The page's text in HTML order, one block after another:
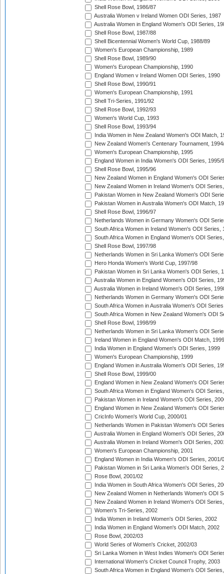
Shell Rose Bowl, 1986/87
Australia Women v Ireland Women ODI Series, 1987
Australia Women in England Women's ODI Series,
Shell Rose Bowl, 1987/88
Shell Bicentennial Women's World Cup, 1988/89
Women's European Championship, 1989
Shell Rose Bowl, 1989/90
Women's European Championship, 1990
England Women v Ireland Women ODI Series, 1990
Shell Rose Bowl, 1990/91
Women's European Championship, 1991
Shell Tri-Series, 1991/92
Shell Rose Bowl, 1992/93
Women's World Cup, 1993
Shell Rose Bowl, 1993/94
India Women in New Zealand Women's ODI Match,
New Zealand Women's Centenary Tournament,
Women's European Championship, 1995
England Women in India Women's ODI Series, 1995/
Shell Rose Bowl, 1995/96
New Zealand Women in England Women's ODI
New Zealand Women in Ireland Women's ODI
Pakistan Women in New Zealand Women's ODI
Pakistan Women in Australia Women's ODI Match,
Shell Rose Bowl, 1996/97
Netherlands Women in Germany Women's ODI
South Africa Women in Ireland Women's ODI Series,
South Africa Women in England Women's ODI
Shell Rose Bowl, 1997/98
Netherlands Women in Sri Lanka Women's ODI
Hero Honda Women's World Cup, 1997/98
Pakistan Women in Sri Lanka Women's ODI Series,
Australia Women in England Women's ODI Series,
Australia Women in Ireland Women's ODI Series,
Netherlands Women in Germany Women's ODI
South Africa Women in Australia Women's ODI
South Africa Women in New Zealand Women's ODI
Shell Rose Bowl, 1998/99
Netherlands Women in Sri Lanka Women's ODI
Ireland Women in England Women's ODI Match, 1999
India Women in England Women's ODI Series, 1999
Women's European Championship, 1999
England Women in Australia Women's ODI Series,
Shell Rose Bowl, 1999/00
England Women in New Zealand Women's ODI
South Africa Women in England Women's ODI
Pakistan Women in Ireland Women's ODI Series,
England Women in New Zealand Women's ODI
CricInfo Women's World Cup, 2000/01
Netherlands Women in Pakistan Women's ODI
Australia Women in England Women's ODI Series,
Australia Women in Ireland Women's ODI Series,
Women's European Championship, 2001
England Women in India Women's ODI Series, 2001/
Pakistan Women in Sri Lanka Women's ODI Series,
Rose Bowl, 2001/02
India Women in South Africa Women's ODI Series,
New Zealand Women in Netherlands Women's ODI
New Zealand Women in Ireland Women's ODI
Women's Tri-Series, 2002
India Women in Ireland Women's ODI Series, 2002
India Women in England Women's ODI Match, 2002
Rose Bowl, 2002/03
World Series of Women's Cricket, 2002/03
Sri Lanka Women in West Indies Women's ODI
International Women's Cricket Council Trophy, 2003
South Africa Women in England Women's ODI